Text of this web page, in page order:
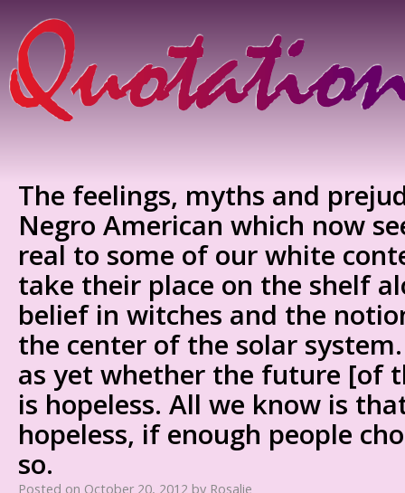
The feelings, myths and
Negro American which now
real to some of our white
take their place on the shelf
belief in witches and the
the center of the solar
as yet whether the future [of
is hopeless. All we know is
hopeless, if enough people
so.
Posted on October 20, 2012 by Rosalie